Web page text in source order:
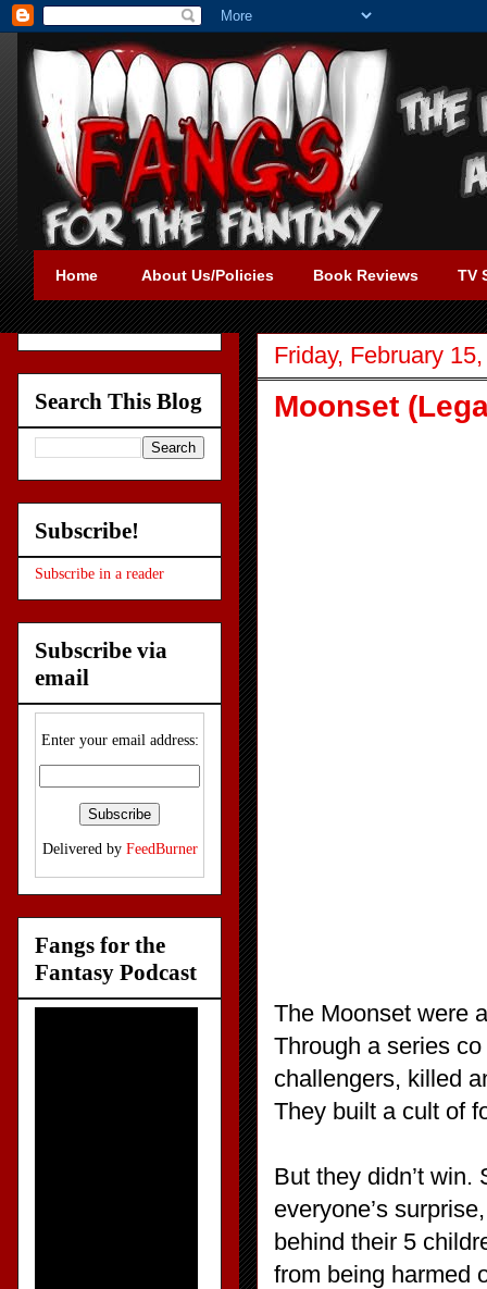
Home About Us/Policies Book Reviews TV
Friday, February
Moonset
The Moonset were
Through a series
challengers, killed
They built a cult of
But they didn’t
everyone’s
behind their 5
from being harmed
Search This Blog
Subscribe!
Subscribe in a reader
Subscribe via
email
Enter your email address:
Delivered by FeedBurner
Fangs for the
Fantasy Podcast